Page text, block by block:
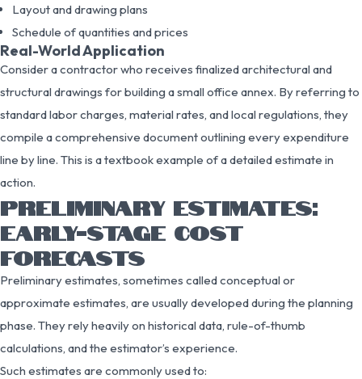
Layout and drawing plans
Schedule of quantities and prices
Real-World Application
Consider a contractor who receives finalized architectural and
structural drawings for building a small office annex. By referring to
standard labor charges, material rates, and local regulations, they
compile a comprehensive document outlining every expenditure
line by line. This is a textbook example of a detailed estimate in
action.
PRELIMINARY ESTIMATES:
EARLY-STAGE COST
FORECASTS
Preliminary estimates, sometimes called conceptual or
approximate estimates, are usually developed during the planning
phase. They rely heavily on historical data, rule-of-thumb
calculations, and the estimator’s experience.
Such estimates are commonly used to: